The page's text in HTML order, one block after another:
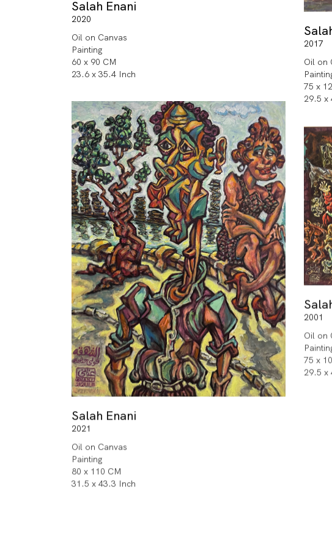
Salah Enani
2020
Oil on Canvas
Painting
60 x 90 CM
23.6 x 35.4 Inch
2017
Oil on
75 x
29.5 x
Salah Enani
2021
Oil on Canvas
Painting
80 x 110 CM
31.5 x 43.3 Inch
2001
Oil on
75 x
29.5 x